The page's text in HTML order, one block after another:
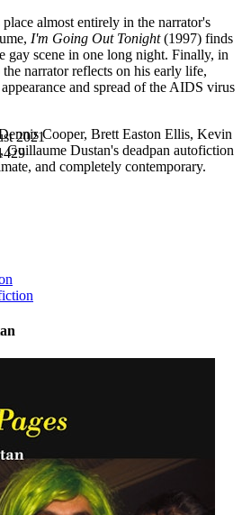
almost entirely in the narrator's
I'm Going Out Tonight(1997) finds
gay scene in one long night. Finally, in
narrator reflects on his early life,
and spread of the AIDS virus
Cooper, Brett Easton Ellis, Kevin
Dustan's deadpan autofiction
and completely contemporary.
2021